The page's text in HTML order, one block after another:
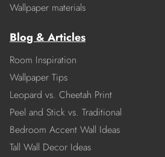
Wallpaper materials
Blog & Articles
Room Inspiration
Wallpaper Tips
Leopard vs. Cheetah Print
Peel and Stick vs. Traditional
Bedroom Accent Wall Ideas
Tall Wall Decor Ideas